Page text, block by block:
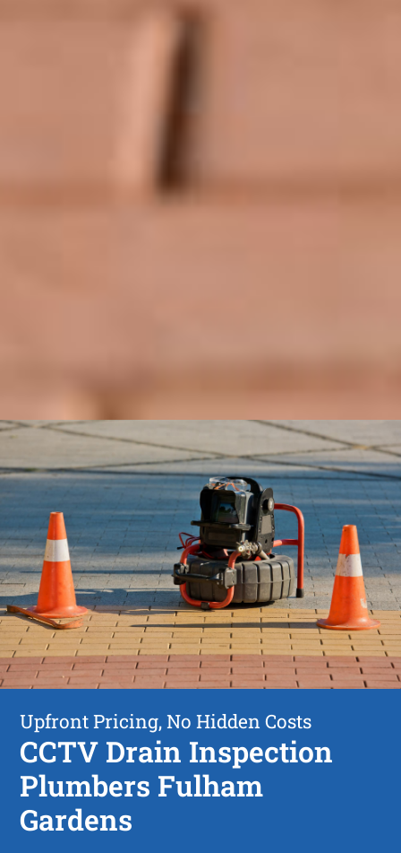
Upfront Pricing, No Hidden Costs
CCTV Drain Inspection
Plumbers Fulham
Gardens